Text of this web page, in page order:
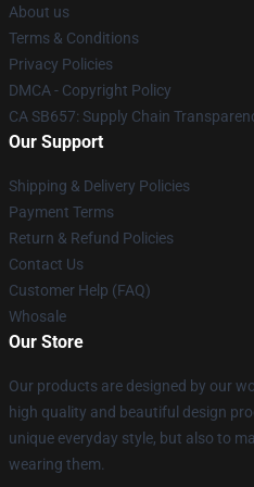
About us
Terms & Conditions
Privacy Policies
DMCA - Copyright Policy
CA SB657: Supply Chain
Our Support
Shipping & Delivery Policies
Payment Terms
Return & Refund Policies
Contact Us
Customer Help (FAQ)
Whosale
Our Store
Our products are designed by our
high quality and beautiful design
unique everyday style, but also to
wearing them.